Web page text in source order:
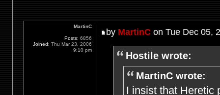
by MartinCon Tue Dec 05,
Hostile wrote:
MartinC wrote:
I insist that Heretic
MartinC
Posts: 6856
Joined: Thu Mar 23, 2006
9:10 pm